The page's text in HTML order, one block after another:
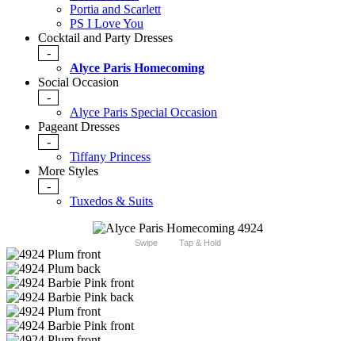
Portia and Scarlett
PS I Love You
Cocktail and Party Dresses
-
Alyce Paris Homecoming
Social Occasion
-
Alyce Paris Special Occasion
Pageant Dresses
-
Tiffany Princess
More Styles
-
Tuxedos & Suits
Swipe Tap & Hold